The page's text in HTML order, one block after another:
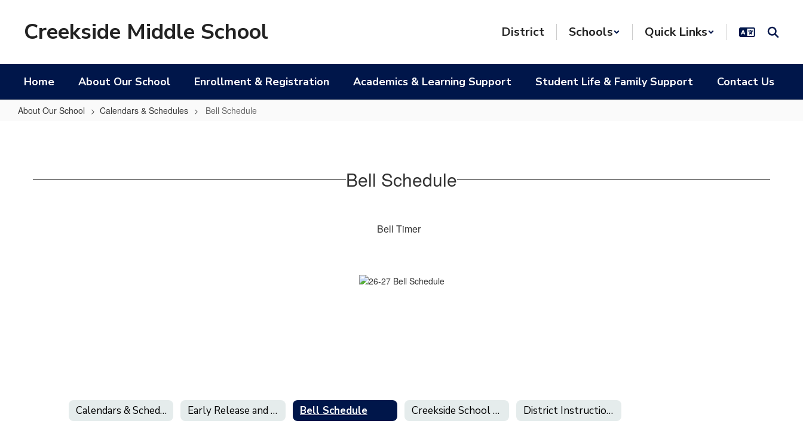
Creekside Middle School District Schools Quick Links
Home About Our School Enrollment & Registration Academics & Learning Support Student Life & Family Support Contact Us
About Our School Calendars & Schedules Bell Schedule
Bell Schedule
Bell Timer
Calendars & Schedules Early Release and Minimum Day Schedules Bell Schedule Creekside School Calendar District Instructional Calendar 2026-2027